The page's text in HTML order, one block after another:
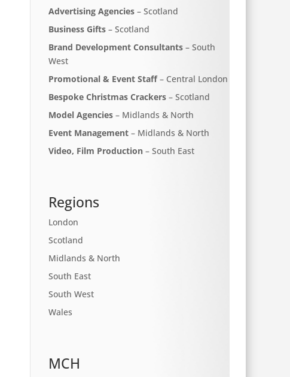
Advertising Agencies – Scotland
Business Gifts – Scotland
Brand Development Consultants – South
West
Promotional & Event Staff– Central London
Bespoke Christmas Crackers – Scotland
Model Agencies – Midlands & North
Event Management – Midlands & North
Video, Film Production – South East
Regions
London
Scotland
Midlands & North
South East
South West
Wales
MCH